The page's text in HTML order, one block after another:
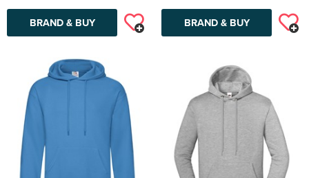
BRAND & BUY BRAND & BUY